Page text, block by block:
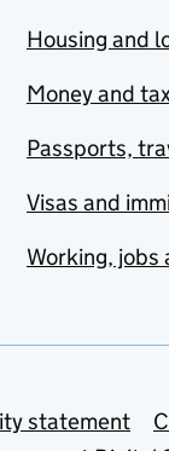
Housing and
Money and
Passports,
Visas and
Working, jobs
statement